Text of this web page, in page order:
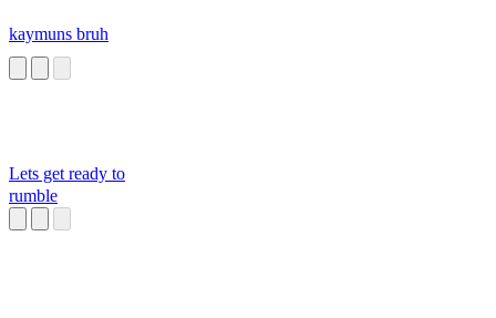
kaymuns bruh
Lets get ready to
rumble